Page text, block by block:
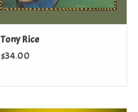
Tony Rice
$34.00